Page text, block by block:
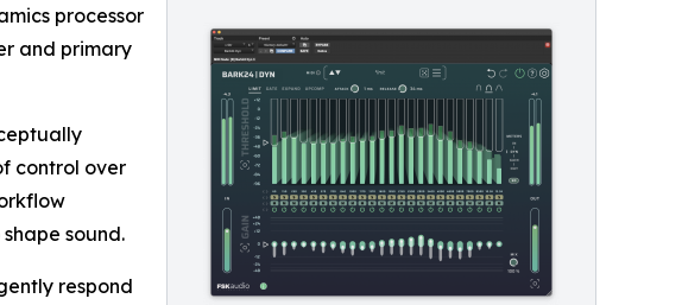
processor
and primary
control over
sound.
respond